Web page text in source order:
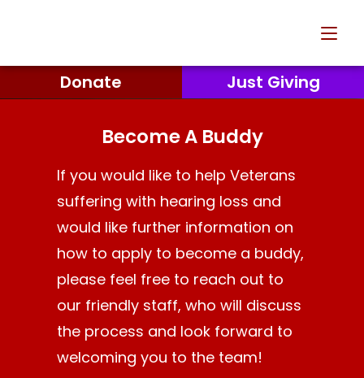
Donate Just Giving
Become A Buddy
If you would like to help Veterans
suffering with hearing loss and
would like further information on
how to apply to become a buddy,
please feel free to reach out to
our friendly staff, who will discuss
the process and look forward to
welcoming you to the team!